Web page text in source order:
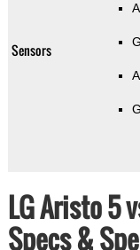
Sensors
LG Aristo 5
Specs &